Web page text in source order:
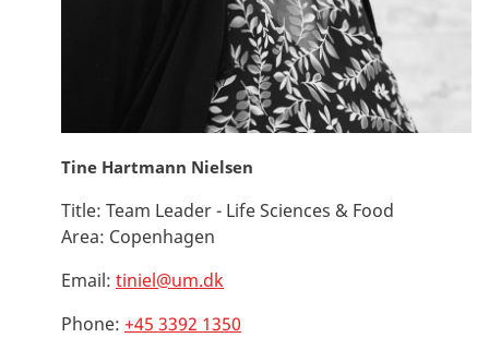
Tine Hartmann Nielsen
Title: Team Leader - Life Sciences & Food
Area: Copenhagen
Email: tiniel@um.dk
Phone: +45 3392 1350